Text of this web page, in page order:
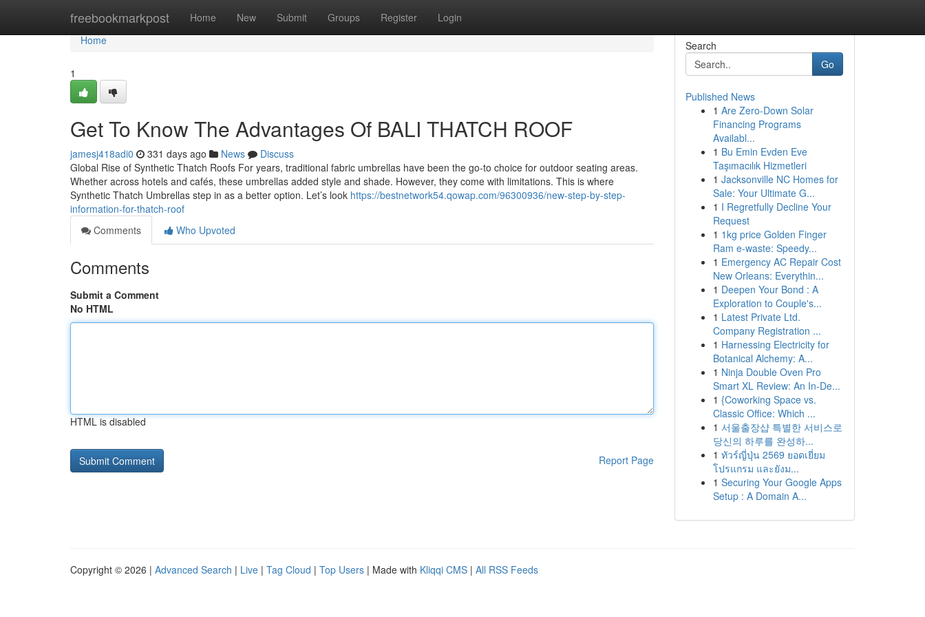
freebookmarkpost Home New Submit Groups Register Login
Home
Home
1
Get To Know The Advantages Of BALI THATCH ROOF
jamesj418adi0 331 days ago News
Discuss
Global Rise of Synthetic Thatch Roofs For years, traditional fabric umbrellas have been the go-to choice for outdoor seating areas.
Whether across hotels and cafés, these umbrellas added style and shade. However, they come with limitations. This is where
Synthetic Thatch Umbrellas step in as a better option. Let’s look https://bestnetwork54.qowap.com/96300936/new-step-by-step-
information-for-thatch-roof
Comments
Who Upvoted
Comments
Submit a Comment
No HTML
HTML is disabled
Report Page
Search
Go
Published News
1 Are Zero-Down Solar
Financing Programs
Availabl...
1 Bu Emin Evden Eve
Taşımacılık Hizmetleri
1 Jacksonville NC Homes for
Sale: Your Ultimate G...
1 I Regretfully Decline Your
Request
1 1kg price Golden Finger
Ram e-waste: Speedy...
1 Emergency AC Repair Cost
New Orleans: Everythin...
1 Deepen Your Bond : A
Exploration to Couple's...
1 Latest Private Ltd.
Company Registration ...
1 Harnessing Electricity for
Botanical Alchemy: A...
1 Ninja Double Oven Pro
Smart XL Review: An In-De...
1 {Coworking Space vs.
Classic Office: Which ...
1 서울출장샵 특별한 서비스로
당신의 하루를 완성하...
1 ทัวร์ญี่ปุ่น 2569 ยอดเยี่ยม
โปรแกรม และยังม...
1 Securing Your Google Apps
Setup : A Domain A...
Copyright © 2026 | Advanced Search | Live | Tag Cloud | Top Users | Made with Kliqqi CMS | All RSS Feeds